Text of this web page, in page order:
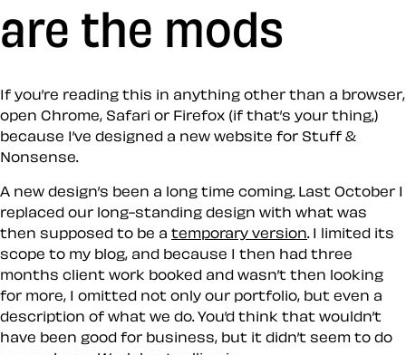
are the mods
If you’re reading this in anything other than a browser,
open Chrome, Safari or Firefox (if that’s your thing,)
because I’ve designed a new website for Stuff &
Nonsense.
A new design’s been a long time coming. Last October I
replaced our long-standing design with what was
then supposed to be a temporary version . I limited its
scope to my blog, and because I then had three
months client work booked and wasn’t then looking
for more, I omitted not only our portfolio, but even a
description of what we do. You’d think that wouldn’t
have been good for business, but it didn’t seem to do